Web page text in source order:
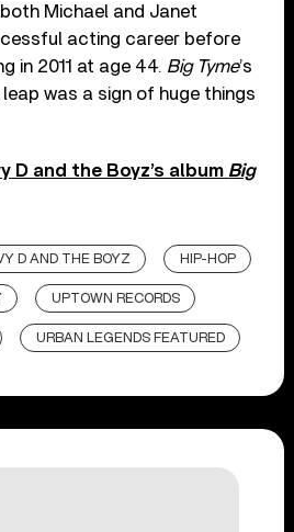
Michael and Janet
acting career before
in 2011 at age 44. Big Tyme’s
was a sign of huge things
D and the Boyz’s album Big
D AND THE BOYZ HIP-HOP
UPTOWN RECORDS
URBAN LEGENDS FEATURED